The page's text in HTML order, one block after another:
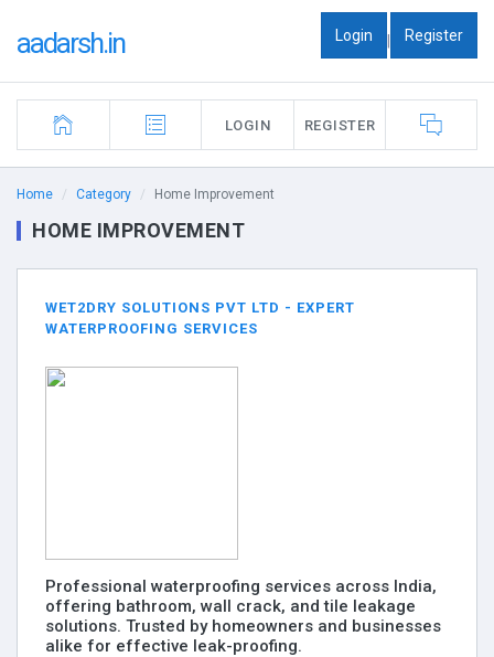
aadarsh.in Login | Register
LOGIN REGISTER
Home Category Home Improvement
HOME IMPROVEMENT
WET2DRY SOLUTIONS PVT LTD - EXPERT
WATERPROOFING SERVICES
Professional waterproofing services across India,
offering bathroom, wall crack, and tile leakage
solutions. Trusted by homeowners and businesses
alike for effective leak-proofing.